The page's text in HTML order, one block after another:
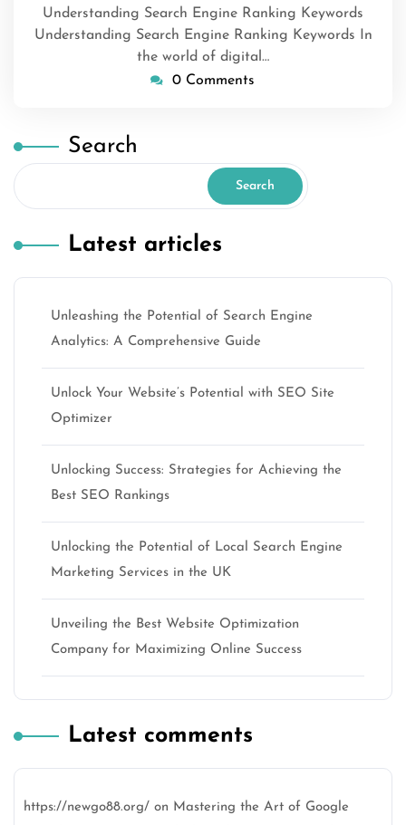
Understanding Search Engine Ranking Keywords
Understanding Search Engine Ranking Keywords In
the world of digital…
0 Comments
Search
Search
Latest articles
Unleashing the Potential of Search Engine
Analytics: A Comprehensive Guide
Unlock Your Website’s Potential with SEO Site
Optimizer
Unlocking Success: Strategies for Achieving the
Best SEO Rankings
Unlocking the Potential of Local Search Engine
Marketing Services in the UK
Unveiling the Best Website Optimization
Company for Maximizing Online Success
Latest comments
https://newgo88.org/ on Mastering the Art of Google